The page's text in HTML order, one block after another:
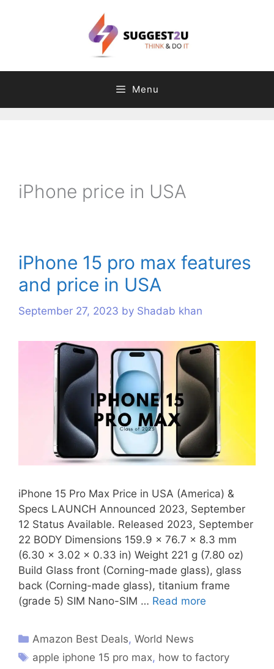
Menu
iPhone price in USA
iPhone 15 pro max features
and price in USA
September 27, 2023 by Shadab khan
iPhone 15 Pro Max Price in USA (America) &
Specs LAUNCH Announced 2023, September
12 Status Available. Released 2023, September
22 BODY Dimensions 159.9 x 76.7 x 8.3 mm
(6.30 x 3.02 x 0.33 in) Weight 221 g (7.80 oz)
Build Glass front (Corning-made glass), glass
back (Corning-made glass), titanium frame
(grade 5) SIM Nano-SIM … Read more
t
e
i
s
Amazon Best Deals,World News
g
s
apple iphone 15 pro max, how to factory